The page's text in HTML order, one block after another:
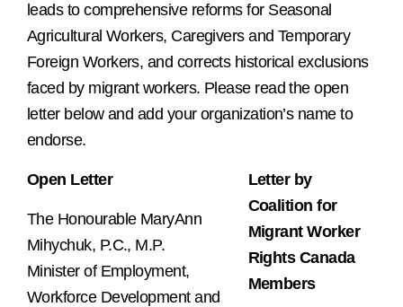
leads to comprehensive reforms for Seasonal
Agricultural Workers, Caregivers and Temporary
Foreign Workers, and corrects historical exclusions
faced by migrant workers. Please read the open
letter below and add your organization’s name to
endorse.
Open Letter
The Honourable MaryAnn
Mihychuk, P.C., M.P.
Minister of Employment,
Workforce Development and
Letter by
Coalition for
Migrant Worker
Rights Canada
Members